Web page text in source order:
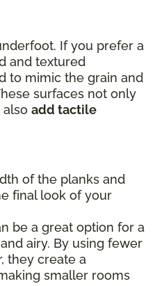
If you prefer a
and textured
to mimic the grain and
surfaces not only
add tactile
of the planks and
final look of your
be a great option for a
airy. By using fewer
they create a
smaller rooms